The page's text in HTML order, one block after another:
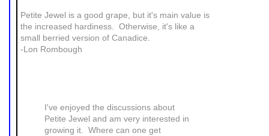
Petite Jewel is a good grape, but it's main value is
the increased hardiness. Otherwise, it's like a
small berried version of Canadice.
-Lon Rombough
I've enjoyed the discussions about
Petite Jewel and am very interested in
growing it. Where can one get